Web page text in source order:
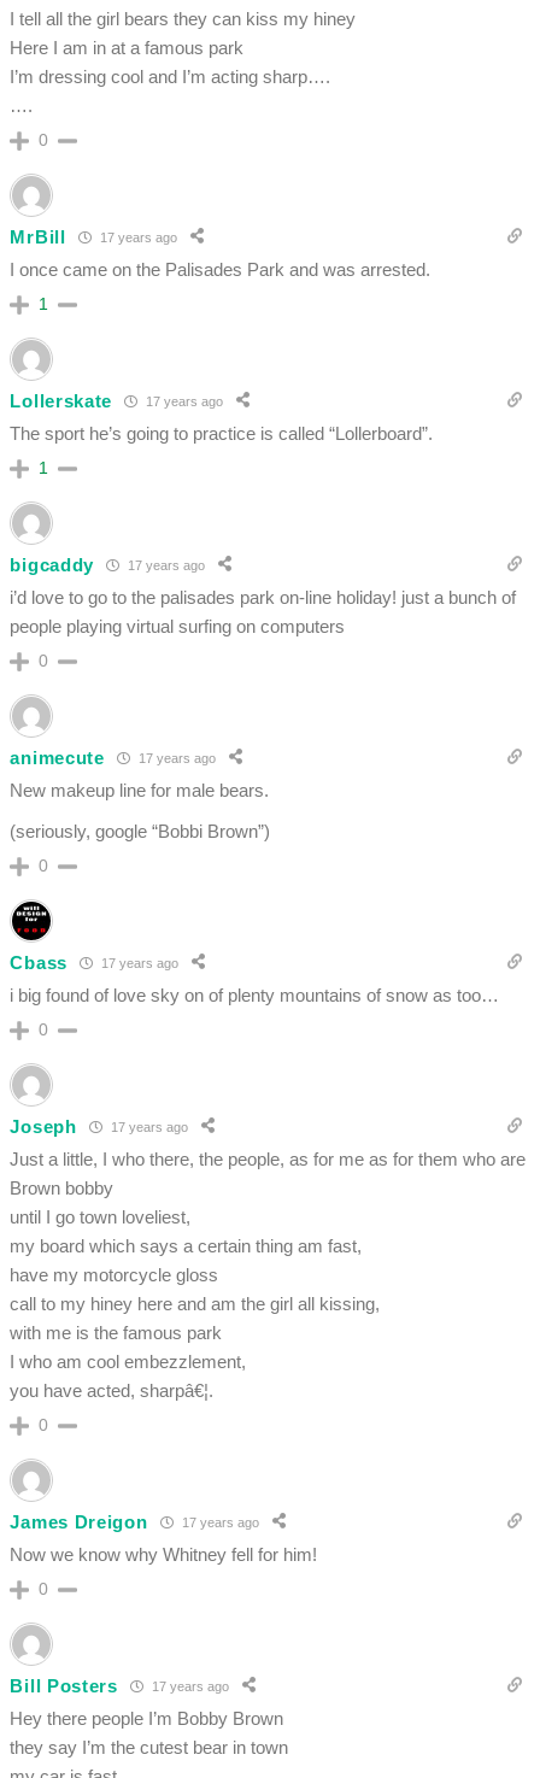
I tell all the girl bears they can kiss my hiney
Here I am in at a famous park
I’m dressing cool and I’m acting sharp….
….
0
MrBill 17 years ago
I once came on the Palisades Park and was arrested.
1
Lollerskate 17 years ago
The sport he’s going to practice is called “Lollerboard”.
1
bigcaddy 17 years ago
i’d love to go to the palisades park on-line holiday! just a bunch of
people playing virtual surfing on computers
0
animecute 17 years ago
New makeup line for male bears.
(seriously, google “Bobbi Brown”)
0
Cbass 17 years ago
i big found of love sky on of plenty mountains of snow as too…
0
Joseph 17 years ago
Just a little, I who there, the people, as for me as for them who are
Brown bobby
until I go town loveliest,
my board which says a certain thing am fast,
have my motorcycle gloss
call to my hiney here and am the girl all kissing,
with me is the famous park
I who am cool embezzlement,
you have acted, sharpâ€¦.
0
James Dreigon 17 years ago
Now we know why Whitney fell for him!
0
Bill Posters 17 years ago
Hey there people I’m Bobby Brown
they say I’m the cutest bear in town